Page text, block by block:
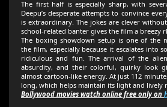
The first half is especially sharp, with
Deepu’s desperate attempts to convince
is extraordinary. The jokes are clever
school-related banter gives the film a breezy
The boxing showdown setup is one of the
the film, especially because it escalates into
ridiculous and fun. The arrival of the
absurdity, and their colorful, quirky look
almost cartoon-like energy. At just 112
long, which helps maintain its light and lively
Bollywood movies watch online free only on